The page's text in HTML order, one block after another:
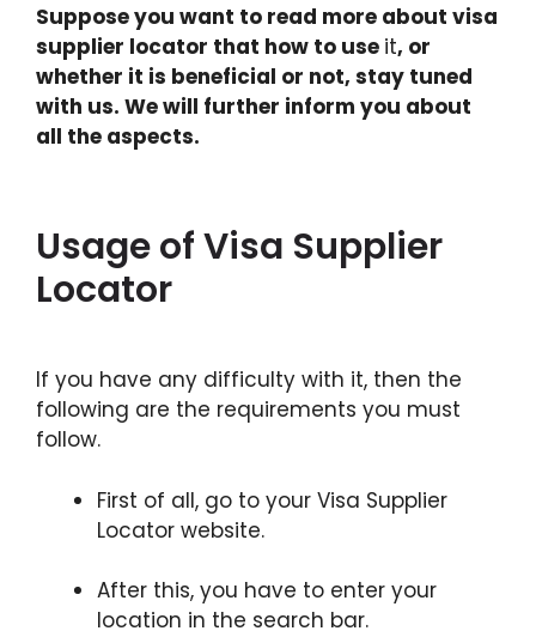
Suppose you want to read more about visa
supplier locator that how to use it, or
whether it is beneficial or not, stay tuned
with us. We will further inform you about
all the aspects.
Usage of Visa Supplier
Locator
If you have any difficulty with it, then the
following are the requirements you must
follow.
First of all, go to your Visa Supplier
Locator website.
After this, you have to enter your
location in the search bar.